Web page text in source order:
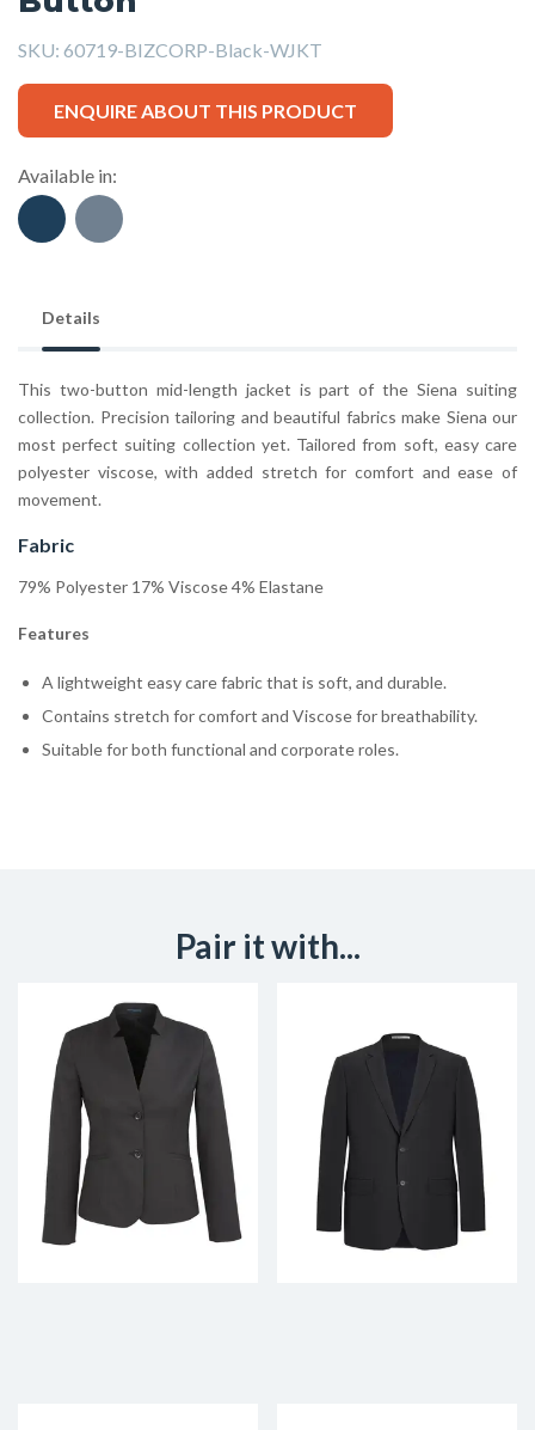
SKU: 60719-BIZCORP-Black-WJKT
ENQUIRE ABOUT THIS PRODUCT
Available in:
Details
This two-button mid-length jacket is part of the Siena suiting
collection. Precision tailoring and beautiful fabrics make Siena our
most perfect suiting collection yet. Tailored from soft, easy care
polyester viscose, with added stretch for comfort and ease of
movement.
Fabric
79% Polyester 17% Viscose 4% Elastane
Features
A lightweight easy care fabric that is soft, and durable.
Contains stretch for comfort and Viscose for breathability.
Suitable for both functional and corporate roles.
Pair it with...